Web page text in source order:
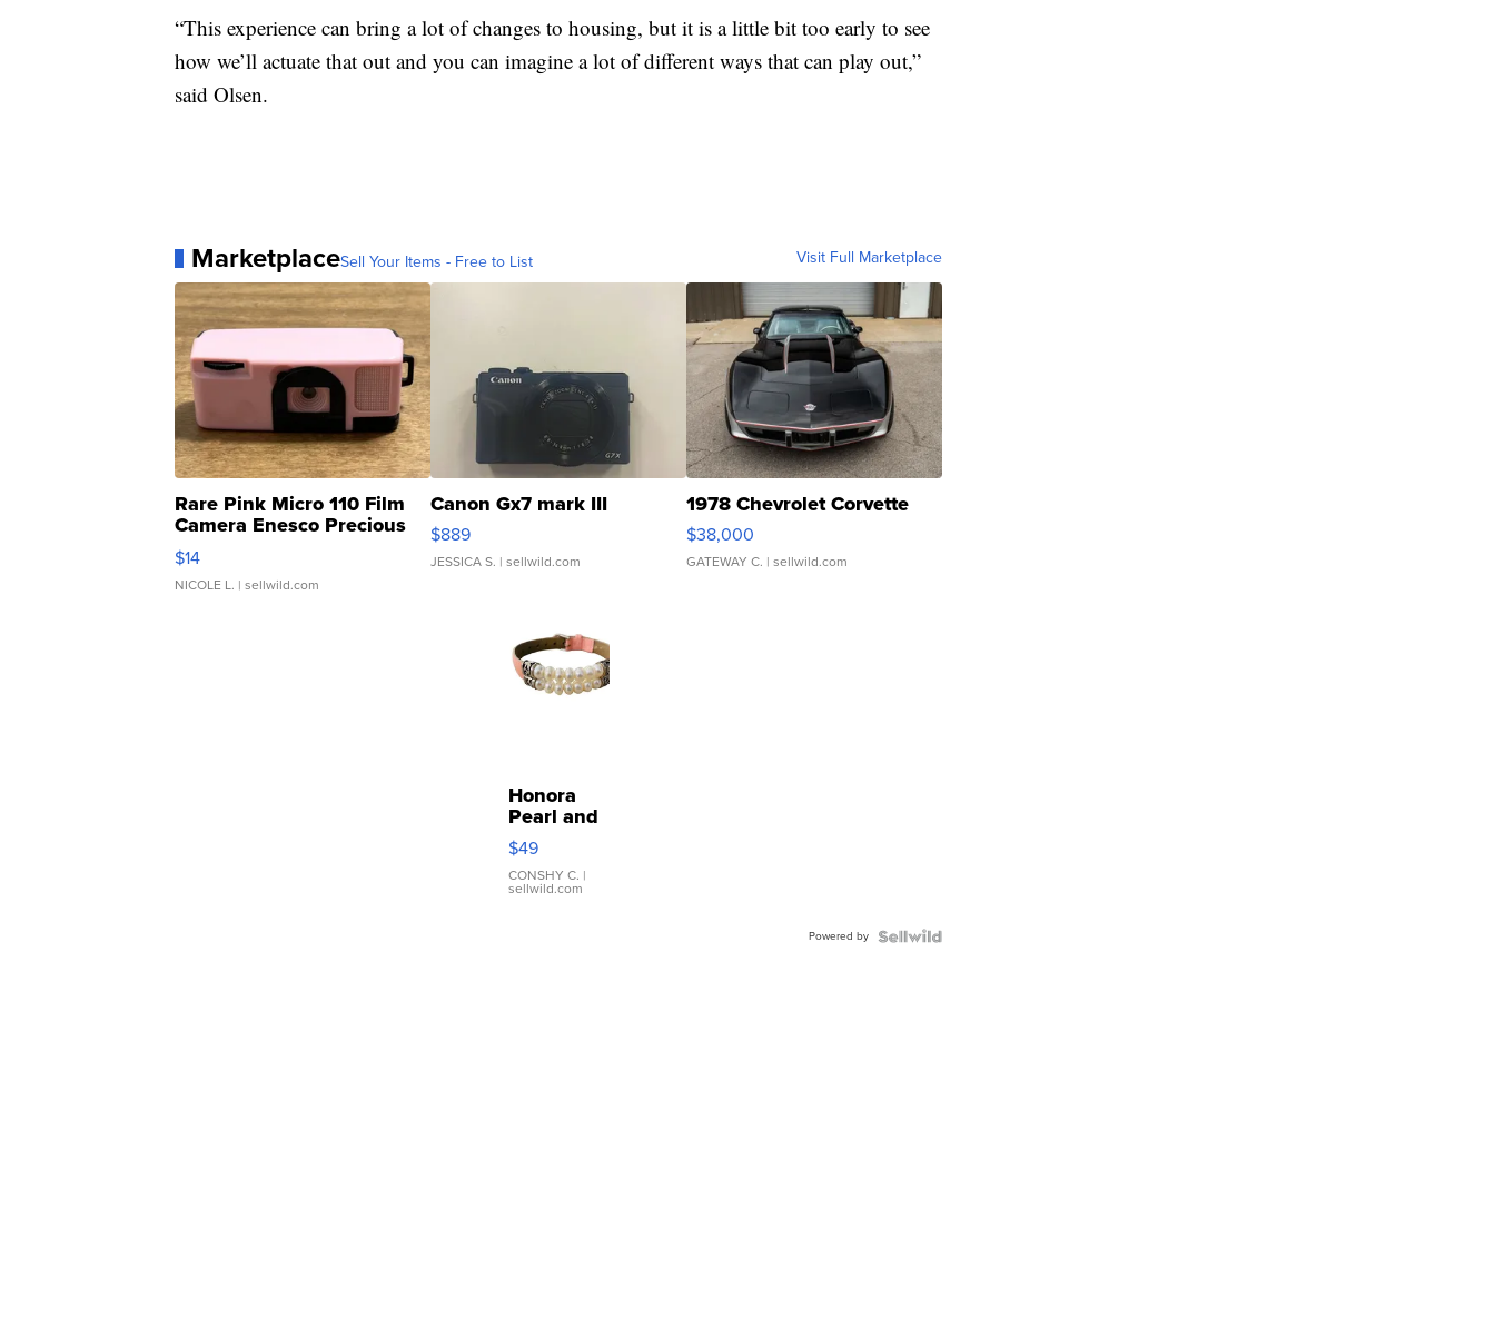
“This experience can bring a lot of changes to housing, but it is a little bit too early to see
how we’ll actuate that out and you can imagine a lot of different ways that can play out,”
said Olsen.
MarketplaceSell Your Items - Free to List Visit Full Marketplace
Rare Pink Micro 110 Film
Camera Enesco Precious
Moments TD4
$14
NICOLE L. | sellwild.com
Canon Gx7 mark III
$889
JESSICA S. | sellwild.com
1978 Chevrolet Corvette
$38,000
GATEWAY C. | sellwild.com
Honora
Pearl and
Pink
Leather
Bracelet
Adjustable
$49
CONSHY C. |
sellwild.com
Powered by